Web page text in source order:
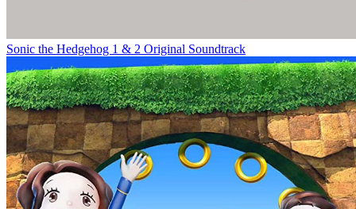
Sonic the Hedgehog 1 & 2 Original Soundtrack